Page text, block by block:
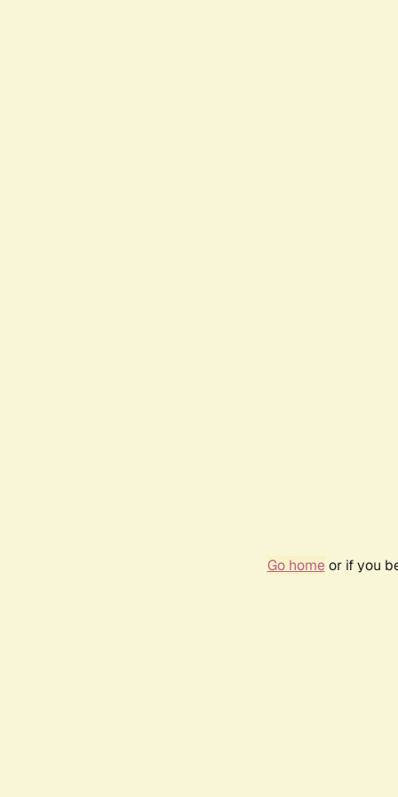
Go homeor if you